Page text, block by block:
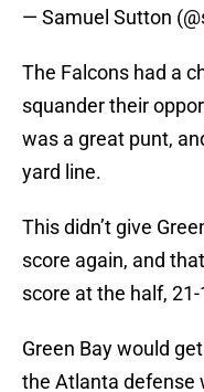
— Samuel Sutton
The Falcons had a
squander their
was a great punt,
yard line.
This didn’t give
score again, and
score at the half,
Green Bay would
the Atlanta defense